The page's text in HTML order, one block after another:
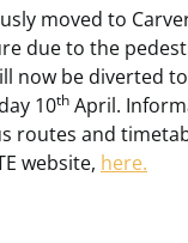
moved to
due to the
now be diverted
10th April.
routes and
website, here.